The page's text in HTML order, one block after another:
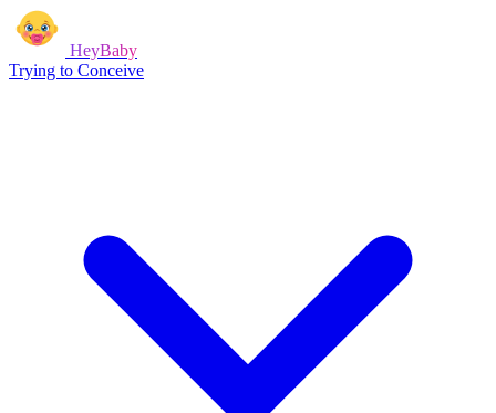
HeyBaby
Trying to Conceive